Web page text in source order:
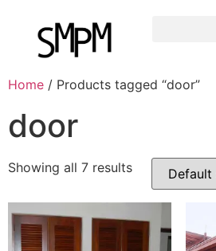
Home / Products tagged “door”
door
Showing all 7 results